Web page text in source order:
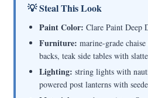
💡 Steal This Look
Paint Color: Clare Paint Deep
Furniture: marine-grade
backs, teak side tables with
Lighting: string lights with
powered post lanterns with